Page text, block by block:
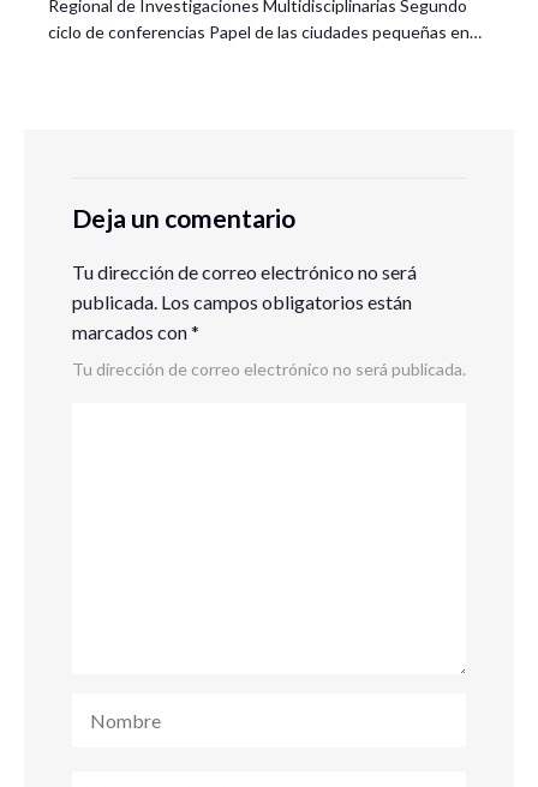
Regional de Investigaciones Multidisciplinarias Segundo
ciclo de conferencias Papel de las ciudades pequeñas en…
Deja un comentario
Tu dirección de correo electrónico no será
publicada. Los campos obligatorios están
marcados con*
Tu dirección de correo electrónico no será publicada.